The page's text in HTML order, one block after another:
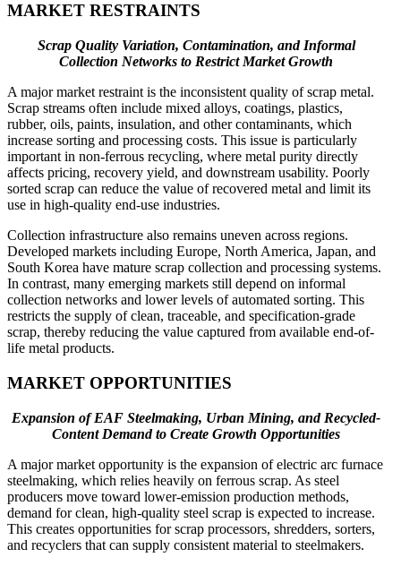
MARKET RESTRAINTS
Scrap Quality Variation, Contamination, and Informal
Collection Networks to Restrict Market Growth
A major market restraint is the inconsistent quality of scrap metal.
Scrap streams often include mixed alloys, coatings, plastics,
rubber, oils, paints, insulation, and other contaminants, which
increase sorting and processing costs. This issue is particularly
important in non-ferrous recycling, where metal purity directly
affects pricing, recovery yield, and downstream usability. Poorly
sorted scrap can reduce the value of recovered metal and limit its
use in high-quality end-use industries.
Collection infrastructure also remains uneven across regions.
Developed markets including Europe, North America, Japan, and
South Korea have mature scrap collection and processing systems.
In contrast, many emerging markets still depend on informal
collection networks and lower levels of automated sorting. This
restricts the supply of clean, traceable, and specification-grade
scrap, thereby reducing the value captured from available end-of-
life metal products.
MARKET OPPORTUNITIES
Expansion of EAF Steelmaking, Urban Mining, and Recycled-
Content Demand to Create Growth Opportunities
A major market opportunity is the expansion of electric arc furnace
steelmaking, which relies heavily on ferrous scrap. As steel
producers move toward lower-emission production methods,
demand for clean, high-quality steel scrap is expected to increase.
This creates opportunities for scrap processors, shredders, sorters,
and recyclers that can supply consistent material to steelmakers.